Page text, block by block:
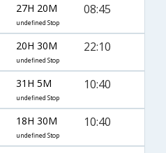
27H 20M
undefined Stop
08:45
20H 30M
undefined Stop
22:10
31H 5M
undefined Stop
10:40
18H 30M
undefined Stop
10:40